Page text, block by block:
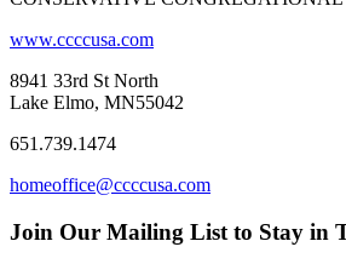
www.ccccusa.com
8941 33rd St North
Lake Elmo, MN55042
651.739.1474
homeoffice@ccccusa.com
Join Our Mailing List to Stay in